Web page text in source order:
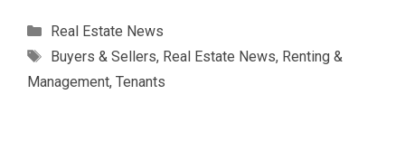
Categories
Real Estate News
Tags
Buyers & Sellers, Real Estate News, Renting &
Management, Tenants